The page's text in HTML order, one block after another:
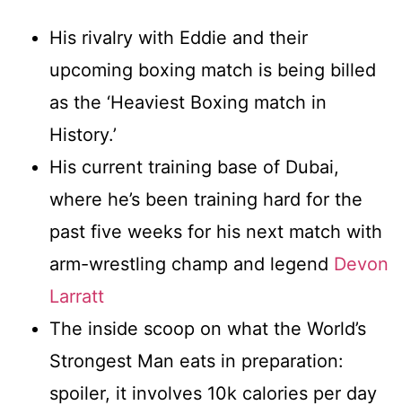
His rivalry with Eddie and their
upcoming boxing match is being billed
as the ‘Heaviest Boxing match in
History.’
His current training base of Dubai,
where he’s been training hard for the
past five weeks for his next match with
arm-wrestling champ and legend Devon
Larratt
The inside scoop on what the World’s
Strongest Man eats in preparation:
spoiler, it involves 10k calories per day